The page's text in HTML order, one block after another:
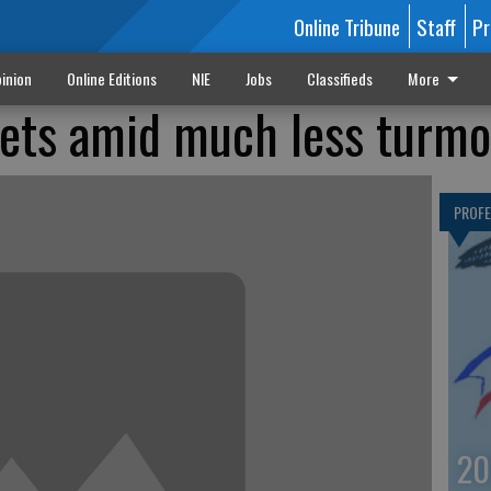
Online Tribune Staff
Online Editions NIE Jobs Classifieds More
amid much less